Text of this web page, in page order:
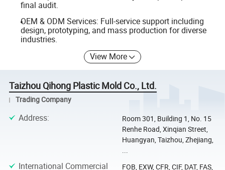
final audit.
OEM & ODM Services: Full-service support including
design, prototyping, and mass production for diverse
industries.
View More
Taizhou Qihong Plastic Mold Co., Ltd.
Trading Company
Address:
Room 301, Building 1, No. 15
Renhe Road, Xinqian Street,
Huangyan, Taizhou, Zhejiang,
...
International Commercial
FOB, EXW, CFR, CIF, DAT, FAS,